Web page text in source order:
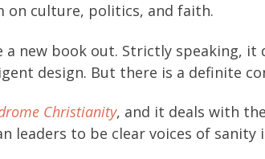
on culture, politics, and faith.
new book out. Strictly speaking, it
design. But there is a definite
Christianity, and it deals with
leaders to be clear voices of sanity